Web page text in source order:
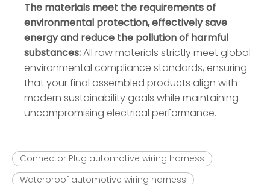
The materials meet the requirements of
environmental protection, effectively save
energy and reduce the pollution of harmful
substances:All raw materials strictly meet global
environmental compliance standards, ensuring
that your final assembled products align with
modern sustainability goals while maintaining
uncompromising electrical performance.
Connector Plug automotive wiring harness
Waterproof automotive wiring harness